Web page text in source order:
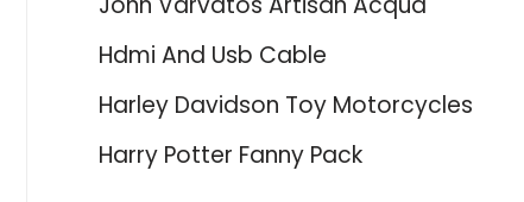
Hdmi And Usb Cable
Harley Davidson Toy Motorcycles
Harry Potter Fanny Pack